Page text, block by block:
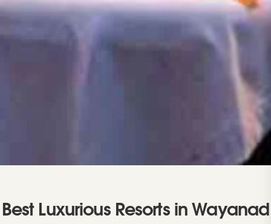
Best Luxurious Resorts in Wayanad